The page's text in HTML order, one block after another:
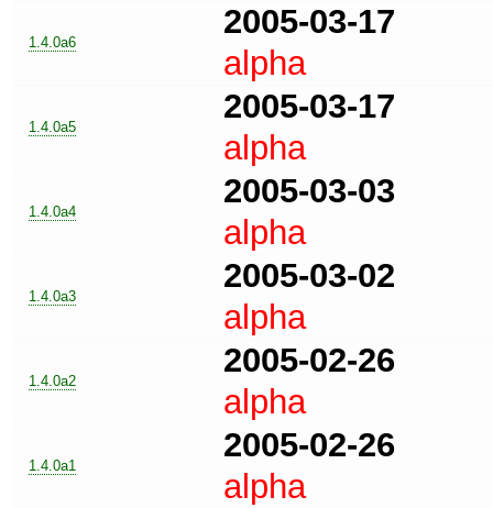
1.4.0a6
2005-03-17
alpha
1.4.0a5
2005-03-17
alpha
1.4.0a4
2005-03-03
alpha
1.4.0a3
2005-03-02
alpha
1.4.0a2
2005-02-26
alpha
1.4.0a1
2005-02-26
alpha